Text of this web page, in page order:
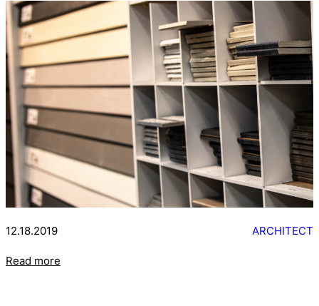
12.18.2019 ARCHITECT
Read more